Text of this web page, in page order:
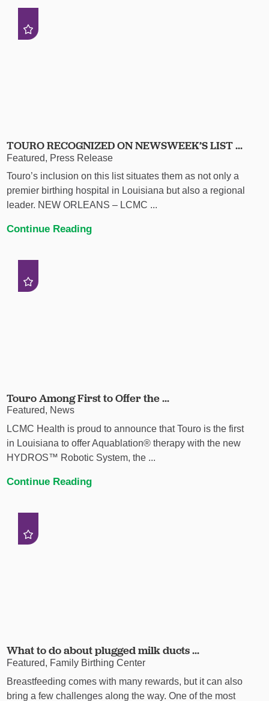
TOURO RECOGNIZED ON NEWSWEEK’S LIST ...
Featured, Press Release
Touro’s inclusion on this list situates them as not only a
premier birthing hospital in Louisiana but also a regional
leader. NEW ORLEANS – LCMC ...
Continue Reading
Touro Among First to Offer the ...
Featured, News
LCMC Health is proud to announce that Touro is the first
in Louisiana to offer Aquablation® therapy with the new
HYDROS™ Robotic System, the ...
Continue Reading
What to do about plugged milk ducts ...
Featured, Family Birthing Center
Breastfeeding comes with many rewards, but it can also
bring a few challenges along the way. One of the most